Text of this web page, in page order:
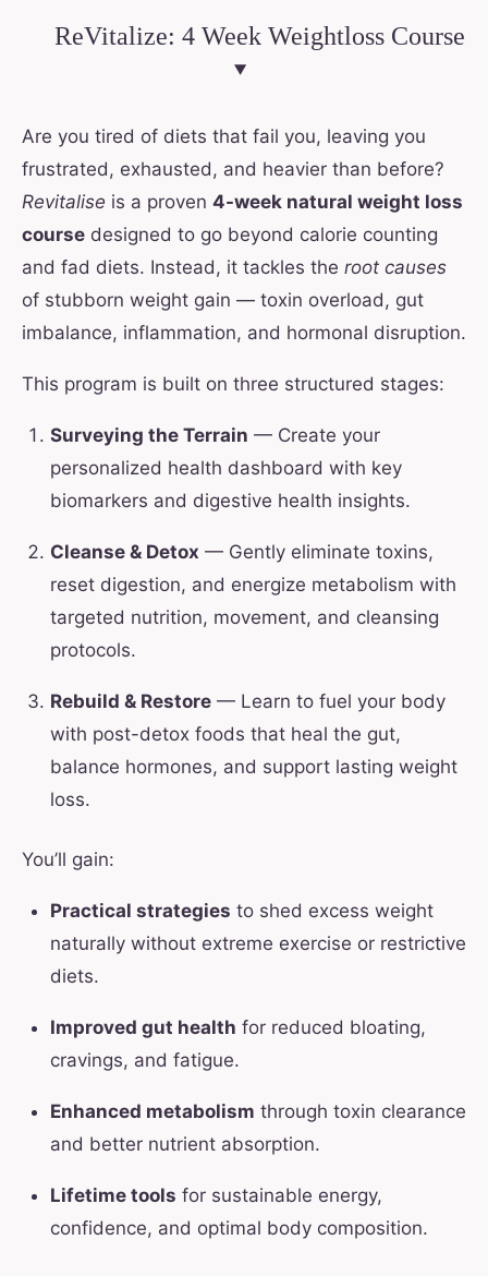
ReVitalize: 4 Week Weightloss Course
Are you tired of diets that fail you, leaving you
frustrated, exhausted, and heavier than before?
Revitalise is a proven 4-week natural weight loss
course designed to go beyond calorie counting
and fad diets. Instead, it tackles the root causes
of stubborn weight gain — toxin overload, gut
imbalance, inflammation, and hormonal disruption.
This program is built on three structured stages:
Surveying the Terrain — Create your
personalized health dashboard with key
biomarkers and digestive health insights.
Cleanse & Detox — Gently eliminate toxins,
reset digestion, and energize metabolism with
targeted nutrition, movement, and cleansing
protocols.
Rebuild & Restore— Learn to fuel your body
with post-detox foods that heal the gut,
balance hormones, and support lasting weight
loss.
You’ll gain:
Practical strategies to shed excess weight
naturally without extreme exercise or restrictive
diets.
Improved gut health for reduced bloating,
cravings, and fatigue.
Enhanced metabolism through toxin clearance
and better nutrient absorption.
Lifetime tools for sustainable energy,
confidence, and optimal body composition.